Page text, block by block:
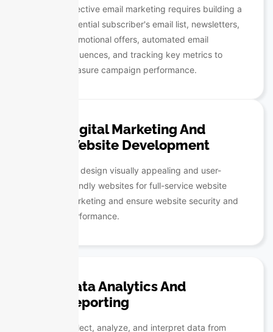
Effective email marketing requires building a
potential subscriber's email list, newsletters,
promotional offers, automated email
sequences, and tracking key metrics to
measure campaign performance.
Digital Marketing And
Website Development
We design visually appealing and user-
friendly websites for full-service website
marketing and ensure website security and
performance.
Data Analytics And
Reporting
Collect, analyze, and interpret data from